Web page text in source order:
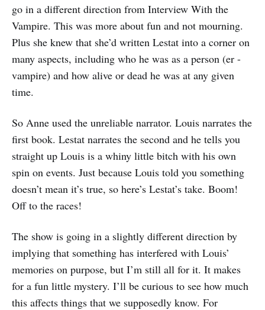
go in a different direction from Interview With the
Vampire. This was more about fun and not mourning.
Plus she knew that she’d written Lestat into a corner on
many aspects, including who he was as a person (er -
vampire) and how alive or dead he was at any given
time.
So Anne used the unreliable narrator. Louis narrates the
first book. Lestat narrates the second and he tells you
straight up Louis is a whiny little bitch with his own
spin on events. Just because Louis told you something
doesn’t mean it’s true, so here’s Lestat’s take. Boom!
Off to the races!
The show is going in a slightly different direction by
implying that something has interfered with Louis’
memories on purpose, but I’m still all for it. It makes
for a fun little mystery. I’ll be curious to see how much
this affects things that we supposedly know. For